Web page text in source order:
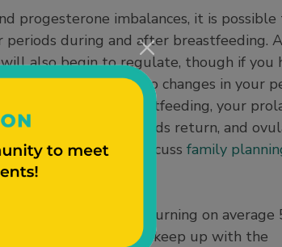
progesterone imbalances, it is
periods during and after breastfeeding.
also begin to regulate, though if you
In addition to changes in your
While you are breastfeeding, your
goes down, periods return, and
It is important to discuss family
pregnancies.
breastfeed you are burning on average
and even eat more to keep up with the